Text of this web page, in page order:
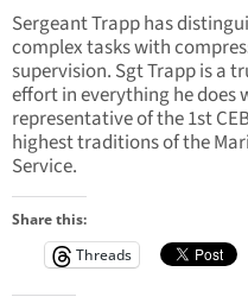
Sergeant Trapp has
complex tasks with
supervision. Sgt Trapp is a
effort in everything he does
representative of the 1st
highest traditions of the
Service.
Share this:
Threads